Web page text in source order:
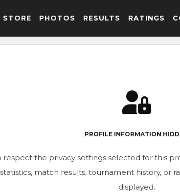
STORE PHOTOS RESULTS RATINGS
PROFILE INFORMATION
respect the privacy settings selected for this
statistics, match results, tournament history, or
displayed.